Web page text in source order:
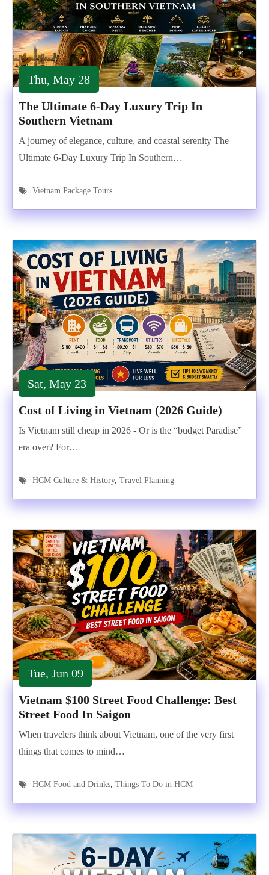
Thu, May 28
The Ultimate 6-Day Luxury Trip In
Southern Vietnam
A journey of elegance, culture, and coastal serenity The
Ultimate 6-Day Luxury Trip In Southern…
Vietnam Package Tours
Sat, May 23
Cost of Living in Vietnam (2026 Guide)
Is Vietnam still cheap in 2026 - Or is the “budget Paradise”
era over? For…
HCM Culture & History, Travel Planning
Tue, Jun 09
Vietnam $100 Street Food Challenge: Best
Street Food In Saigon
When travelers think about Vietnam, one of the very first
things that comes to mind…
HCM Food and Drinks, Things To Do in HCM